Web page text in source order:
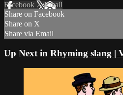
Facebook XEmail
Share on Facebook
Share on X
Share via Email
Up Next in Rhyming slang |